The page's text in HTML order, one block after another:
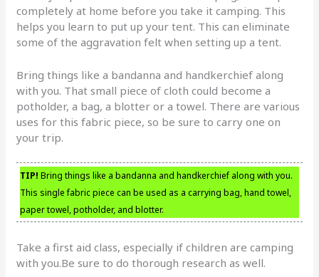
completely at home before you take it camping. This
helps you learn to put up your tent. This can eliminate
some of the aggravation felt when setting up a tent.
Bring things like a bandanna and handkerchief along
with you. That small piece of cloth could become a
potholder, a bag, a blotter or a towel. There are various
uses for this fabric piece, so be sure to carry one on
your trip.
TIP! Bring things like a bandanna and handkerchief along with you.
This single fabric piece can be used as a carrying bag, hand towel,
paper towel, potholder, and blotter.
Take a first aid class, especially if children are camping
with you.Be sure to do thorough research as well.